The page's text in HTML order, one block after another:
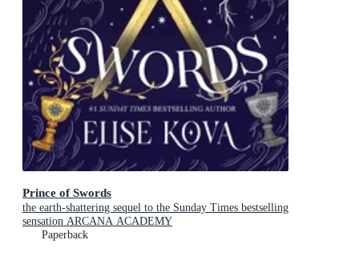
Prince of Swords
the earth-shattering sequel to the Sunday Times bestselling
sensation ARCANA ACADEMY
Paperback